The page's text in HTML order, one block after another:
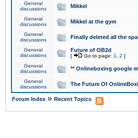
General
discussions
Mikkel
General
discussions
Mikkel at the gym
General
discussions
Finally deleted all the
General
discussions
Future of OB2d
[ Go to page: 1 2 ]
General
discussions
** Onlineboxing google
General
discussions
The Future Of
Forum Index » Recent Topics